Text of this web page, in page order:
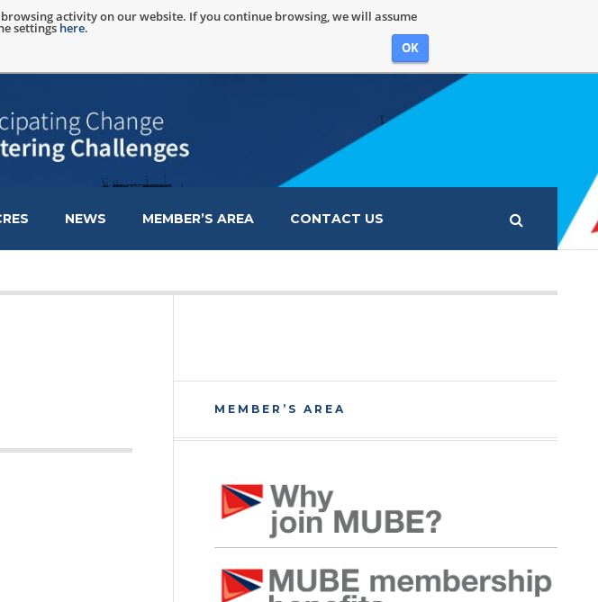
activity on our website. If you continue browsing, we will assume
settings here.
OK
NEWS MEMBER’S AREA CONTACT US
MEMBER’S AREA